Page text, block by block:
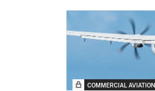
COMMERCIAL AVIATION